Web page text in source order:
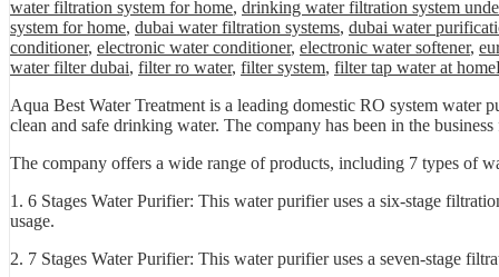
water filtration system for home, drinking water filtration system
system for home, dubai water filtration systems, dubai water
conditioner, electronic water conditioner, electronic water softener,
water filter dubai, filter ro water, filter system, filter tap water at home
Aqua Best Water Treatment is a leading domestic RO system
clean and safe drinking water. The company has been in the
The company offers a wide range of products, including 7 types of
1. 6 Stages Water Purifier: This water purifier uses a six-stage
usage.
2. 7 Stages Water Purifier: This water purifier uses a seven-stage